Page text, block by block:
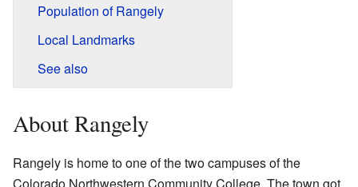
Population of Rangely
Local Landmarks
See also
About Rangely
Rangely is home to one of the two campuses of the